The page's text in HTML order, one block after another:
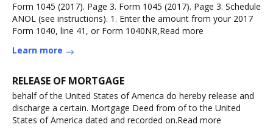
Form 1045 (2017). Page 3. Form 1045 (2017). Page 3. Schedule
ANOL (see instructions). 1. Enter the amount from your 2017
Form 1040, line 41, or Form 1040NR,Read more
Learn more
RELEASE OF MORTGAGE
behalf of the United States of America do hereby release and
discharge a certain. Mortgage Deed from of to the United
States of America dated and recorded on.Read more